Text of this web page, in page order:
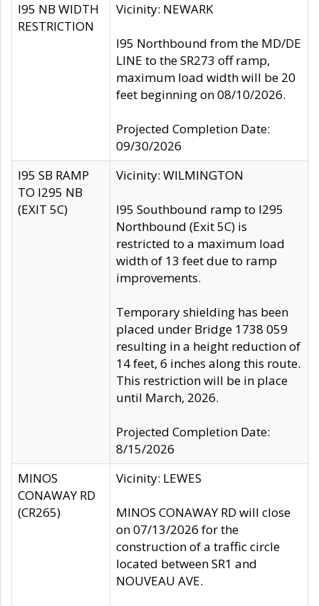
I95 NB WIDTH
RESTRICTION
Vicinity: NEWARK
I95 Northbound from the MD/DE
LINE to the SR273 off ramp,
maximum load width will be 20
feet beginning on 08/10/2026.
Projected Completion Date:
09/30/2026
I95 SB RAMP
TO I295 NB
(EXIT 5C)
Vicinity: WILMINGTON
I95 Southbound ramp to I295
Northbound (Exit 5C) is
restricted to a maximum load
width of 13 feet due to ramp
improvements.
Temporary shielding has been
placed under Bridge 1738 059
resulting in a height reduction of
14 feet, 6 inches along this route.
This restriction will be in place
until March, 2026.
Projected Completion Date:
8/15/2026
MINOS
CONAWAY RD
(CR265)
Vicinity: LEWES
MINOS CONAWAY RD will close
on 07/13/2026 for the
construction of a traffic circle
located between SR1 and
NOUVEAU AVE.